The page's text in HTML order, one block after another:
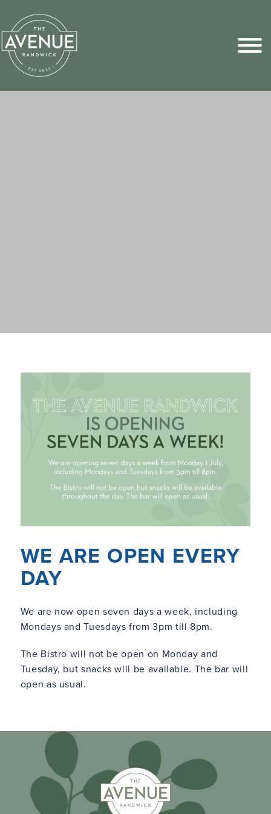
WE ARE OPEN EVERY
DAY
We are now open seven days a week, including
Mondays and Tuesdays from 3pm till 8pm.
The Bistro will not be open on Monday and
Tuesday, but snacks will be available. The bar will
open as usual.
Sports Pick
FAQs